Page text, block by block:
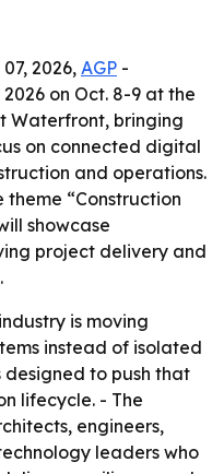
2026, AGP -
on Oct. 8-9 at the
Waterfront, bringing
on connected digital
and operations.
theme “Construction
showcase
project delivery and
is moving
instead of isolated
designed to push that
lifecycle. - The
engineers,
leaders who